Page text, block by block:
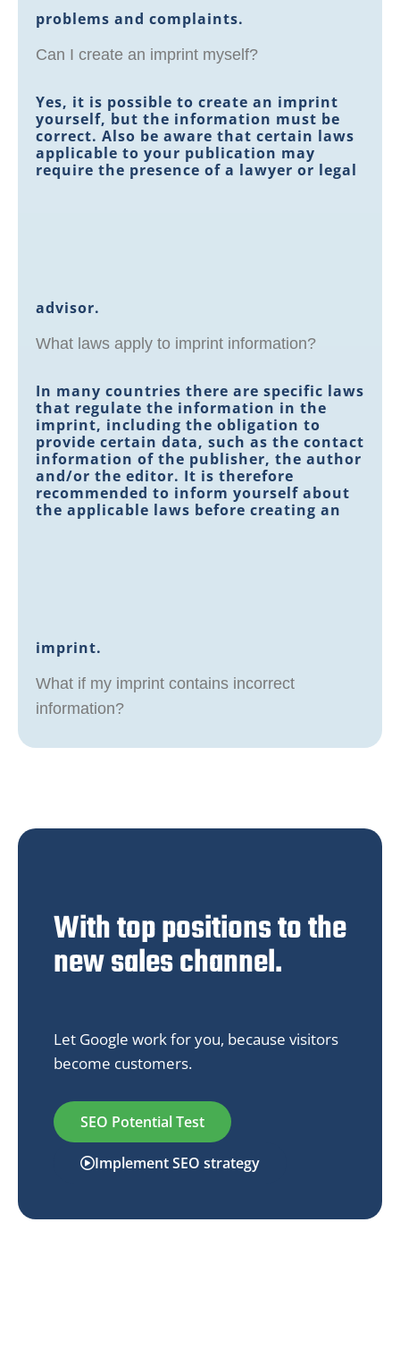
problems and complaints.
Can I create an imprint myself?
Yes, it is possible to create an imprint
yourself, but the information must be
correct. Also be aware that certain laws
applicable to your publication may
require the presence of a lawyer or legal
advisor.
What laws apply to imprint information?
In many countries there are specific laws
that regulate the information in the
imprint, including the obligation to
provide certain data, such as the contact
information of the publisher, the author
and/or the editor. It is therefore
recommended to inform yourself about
the applicable laws before creating an
imprint.
What if my imprint contains incorrect
information?
With top positions to the
new sales channel.
Let Google work for you, because visitors
become customers.
SEO Potential Test
Implement SEO strategy